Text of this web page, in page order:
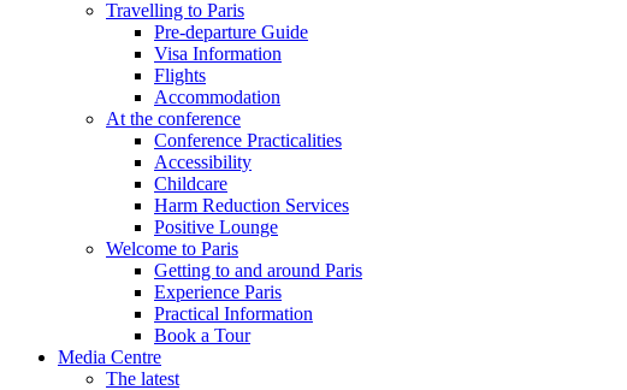
Travelling to Paris
Pre-departure Guide
Visa Information
Flights
Accommodation
At the conference
Conference Practicalities
Accessibility
Childcare
Harm Reduction Services
Positive Lounge
Welcome to Paris
Getting to and around Paris
Experience Paris
Practical Information
Book a Tour
Media Centre
The latest